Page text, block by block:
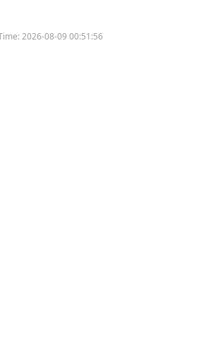
Time:2026-08-09 00:51:56